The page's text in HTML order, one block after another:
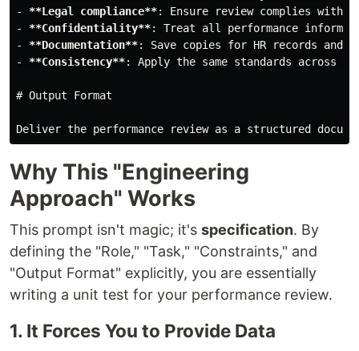
-
**Legal compliance**
-
**Confidentiality**
-
**Documentation**
-
**Consistency**: Apply the same standards across
# Output Format
Why This "Engineering
Approach" Works
This prompt isn't magic; it's specification. By
defining the "Role," "Task," "Constraints," and
"Output Format" explicitly, you are essentially
writing a unit test for your performance review.
1. It Forces You to Provide Data